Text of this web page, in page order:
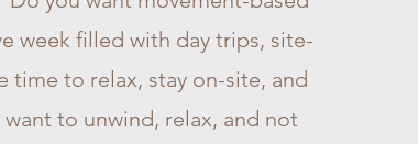
week filled with day trips, site-
time to relax, stay on-site, and
to unwind, relax, and not